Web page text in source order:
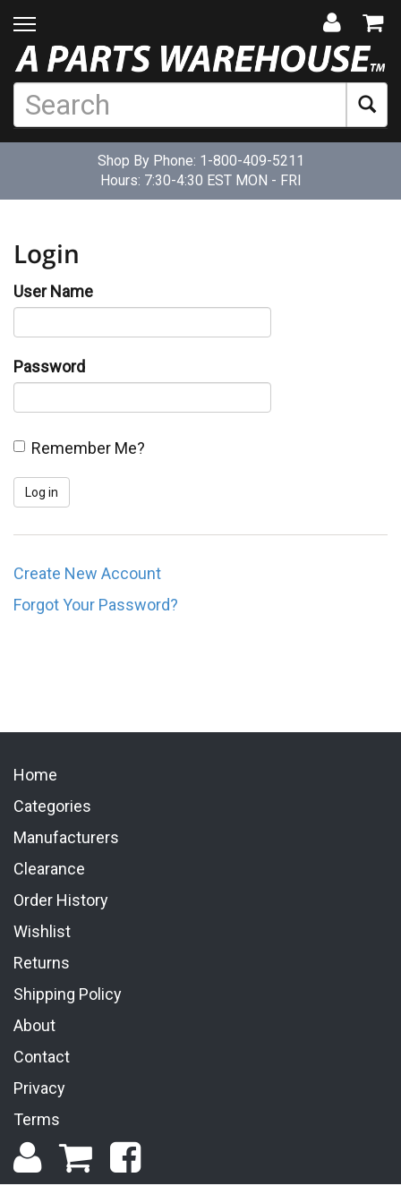
Shop By Phone: 1-800-409-5211
Hours: 7:30-4:30 EST MON - FRI
Login
User Name
Password
Remember Me?
Create New Account
Forgot Your Password?
Home
Categories
Manufacturers
Clearance
Order History
Wishlist
Returns
Shipping Policy
About
Contact
Privacy
Terms